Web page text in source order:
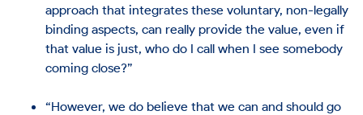
approach that integrates these voluntary, non-legally
binding aspects, can really provide the value, even if
that value is just, who do I call when I see somebody
coming close?”
“However, we do believe that we can and should go